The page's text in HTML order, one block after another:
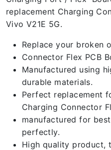
replacement Charging
Vivo V21E 5G.
Replace your broken
Connector Flex PCB
Manufactured using
durable materials.
Perfect replacement
Charging Connector
manufactured for
perfectly.
High quality product,